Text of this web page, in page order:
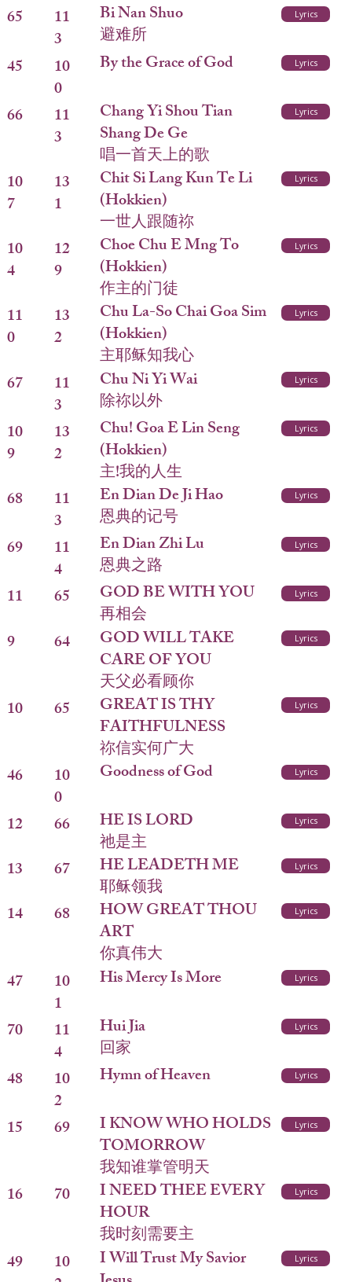
65
11
3
Bi Nan Shuo
避难所
Lyrics
45
10
0
By the Grace of God Lyrics
66
11
3
Chang Yi Shou Tian
Shang De Ge
唱一首天上的歌
Lyrics
10
7
13
1
Chit Si Lang Kun Te Li
(Hokkien)
一世人跟随祢
Lyrics
10
4
12
9
Choe Chu E Mng To
(Hokkien)
作主的门徒
Lyrics
11
0
13
2
Chu La-So Chai Goa Sim
(Hokkien)
主耶稣知我心
Lyrics
67
11
3
Chu Ni Yi Wai
除祢以外
Lyrics
10
9
13
2
Chu! Goa E Lin Seng
(Hokkien)
主!我的人生
Lyrics
68
11
3
En Dian De Ji Hao
恩典的记号
Lyrics
69
11
4
En Dian Zhi Lu
恩典之路
Lyrics
11 65
GOD BE WITH YOU
再相会
Lyrics
9 64
GOD WILL TAKE
CARE OF YOU
天父必看顾你
Lyrics
10 65
GREAT IS THY
FAITHFULNESS
祢信实何广大
Lyrics
46
10
0
Goodness of God Lyrics
12 66
HE IS LORD
祂是主
Lyrics
13 67
HE LEADETH ME
耶稣领我
Lyrics
14 68
HOW GREAT THOU
ART
你真伟大
Lyrics
47
10
1
His Mercy Is More Lyrics
70
11
4
Hui Jia
回家
Lyrics
48
10
2
Hymn of Heaven Lyrics
15 69
I KNOW WHO HOLDS
TOMORROW
我知谁掌管明天
Lyrics
16 70
I NEED THEE EVERY
HOUR
我时刻需要主
Lyrics
49
10
I Will Trust My Savior
Lyrics